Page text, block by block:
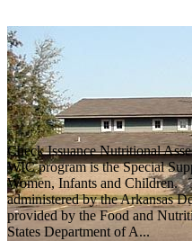
Check Issuance Nutritional
WIC program is the Special
Women, Infants and Children.
administered by the Arkansas
provided by the Food and
States Department of A...